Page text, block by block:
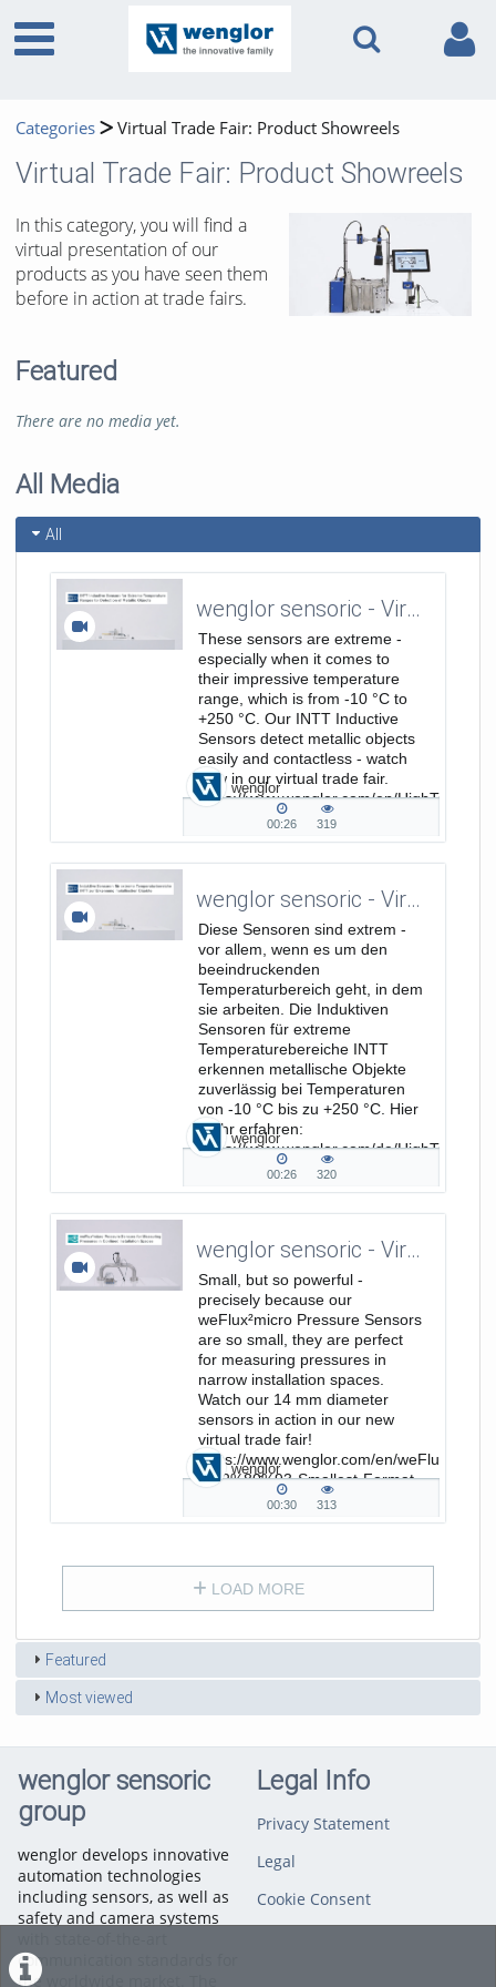
Categories Virtual Trade Fair: Product Showreels
Virtual Trade Fair: Product Showreels
In this category, you will find a
virtual presentation of our
products as you have seen them
before in action at trade fairs.
Featured
There are no media yet.
All Media
All
wenglor sensoric - Virtual Trade Show - INTT Inductive Sensors for Extreme Temperature Ranges
These sensors are extreme -
especially when it comes to
their impressive temperature
range, which is from -10 °C to
+250 °C. Our INTT Inductive
Sensors detect metallic objects
easily and contactless - watch
now in our virtual trade fair.
https://www.wenglor.com/en/HighTemp/s/
HighTempFokusseiteProdukt...
wenglor
00:26
00:26
319
319
wenglor sensoric - Virtuelle Messe - Induktive Sensoren für extreme Temperaturbereiche INTT
Diese Sensoren sind extrem -
vor allem, wenn es um den
beeindruckenden
Temperaturbereich geht, in dem
sie arbeiten. Die Induktiven
Sensoren für extreme
Temperaturebereiche INTT
erkennen metallische Objekte
zuverlässig bei Temperaturen
von -10 °C bis zu +250 °C. Hier
mehr erfahren:
https://www.wenglor.com/de/HighTemp/s/
HighTempFokusseiteProdukt...
wenglor
00:26
00:26
320
320
wenglor sensoric - Virtual Trade Show - weFlux²micro Pressure Sensors
Small, but so powerful -
precisely because our
weFlux²micro Pressure Sensors
are so small, they are perfect
for measuring pressures in
narrow installation spaces.
Watch our 14 mm diameter
sensors in action in our new
virtual trade fair!
https://www.wenglor.com/en/
%E2%80%93-Smallest-Format-
wenglor
00:30
00:30
313
313
LOAD MORE
Featured
Most viewed
wenglor sensoric
group
wenglor develops innovative
automation technologies
including sensors, as well as
safety and camera systems
communication standards for
the worldwide market. The
Legal Info
Privacy Statement
Legal
Cookie Consent